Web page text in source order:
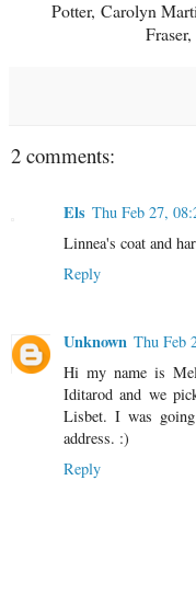
Potter, Carolyn
Fraser,
2 comments:
Els Thu Feb 27,
Linnea's coat and
Reply
Unknown Thu Feb
Hi my name is
Iditarod and we
Lisbet. I was
address. :)
Reply